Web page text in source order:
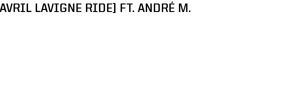
LAVIGNE RIDE] FT. ANDRÉ M.